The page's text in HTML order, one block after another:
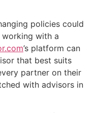
policies could
with a
’s platform can
that best suits
partner on their
with advisors in